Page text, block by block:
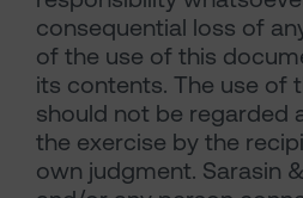
consequential loss of
of the use of this
its contents. The use of
should not be regarded
the exercise by the
own judgment. Sarasin